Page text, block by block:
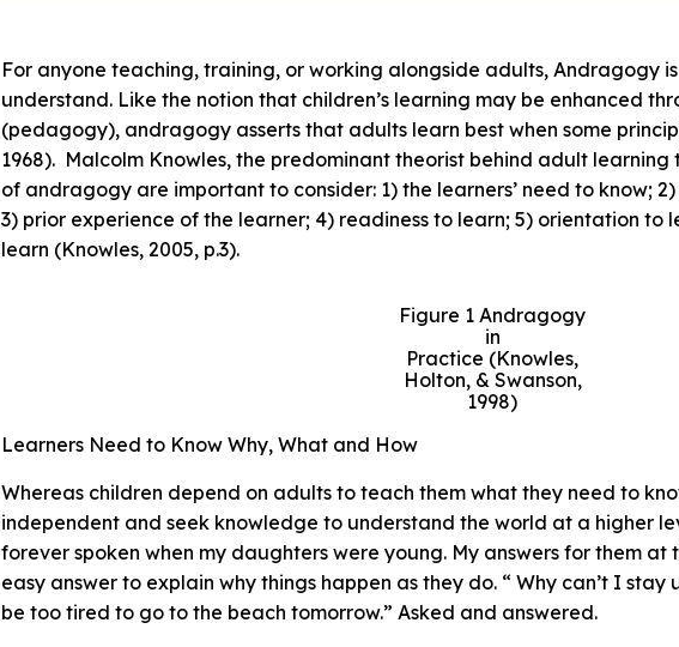
For anyone teaching, training, or working alongside adults, Andragogy
understand. Like the notion that children’s learning may be enhanced
(pedagogy), andragogy asserts that adults learn best when some
1968). Malcolm Knowles, the predominant theorist behind adult learning
of andragogy are important to consider: 1) the learners’ need to know;
3) prior experience of the learner; 4) readiness to learn; 5) orientation to
learn (Knowles, 2005, p.3).
Figure 1 Andragogy
in
Practice (Knowles,
Holton, & Swanson,
1998)
Learners Need to Know Why, What and How
Whereas children depend on adults to teach them what they need to
independent and seek knowledge to understand the world at a higher
forever spoken when my daughters were young. My answers for them at
easy answer to explain why things happen as they do. “ Why can’t I
be too tired to go to the beach tomorrow.” Asked and answered.